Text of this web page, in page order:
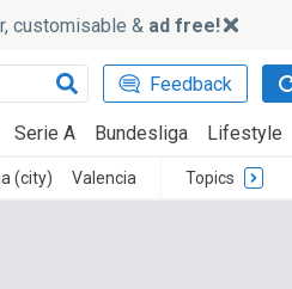
customisable & ad free!
Feedback
Serie A Bundesliga Lifestyle
(city) Valencia Topics